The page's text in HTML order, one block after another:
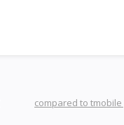
compared to